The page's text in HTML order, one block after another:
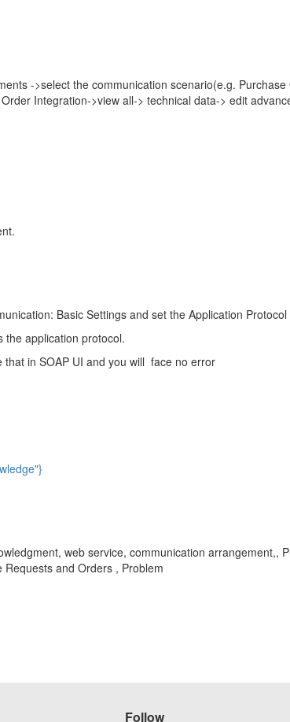
->select the communication scenario(e.g.
Integration->view all-> technical data-> edit
Basic Settings and set the Application
the application protocol.
in SOAP UI and you will face no error
web service, communication arrangement,,
and Orders , Problem
Follow